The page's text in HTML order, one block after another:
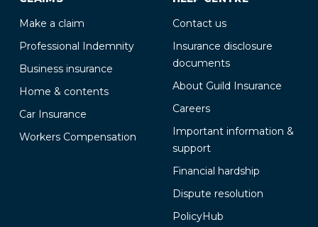
Make a claim
Professional Indemnity
Business insurance
Home & contents
Car Insurance
Workers Compensation
Contact us
Insurance disclosure
documents
About Guild Insurance
Careers
Important information &
support
Financial hardship
Dispute resolution
PolicyHub